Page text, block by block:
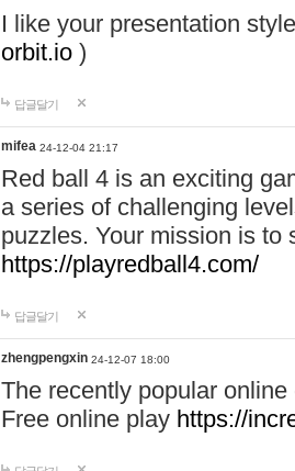
I like your presentation
orbit.io )
답글달기
mifea 24-12-04 21:17
Red ball 4 is an exciting
a series of challenging
puzzles. Your mission is to
https://playredball4.com/
답글달기
zhengpengxin 24-12-07 18:00
The recently popular
Free online play https://